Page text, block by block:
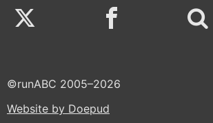
Twitter Facebook
©runABC 2005–2026
Website by Doepud